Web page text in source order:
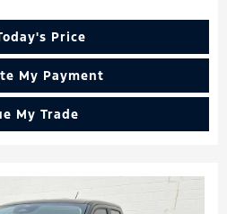
Price
My Payment
My Trade